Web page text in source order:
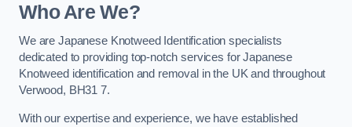
Who Are We?
We are Japanese Knotweed Identification specialists
dedicated to providing top-notch services for Japanese
Knotweed identification and removal in the UK and throughout
Verwood, BH31 7.
With our expertise and experience, we have established